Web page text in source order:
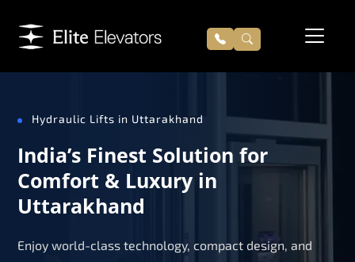
Hydraulic Lifts in Uttarakhand
India’s Finest Solution for
Comfort & Luxury in
Uttarakhand
Enjoy world-class technology, compact design, and